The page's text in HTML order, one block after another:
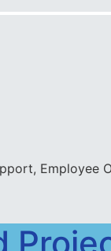
Employee